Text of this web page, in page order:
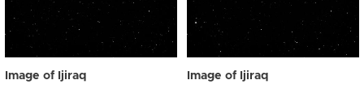
Image of Ijiraq Image of Ijiraq